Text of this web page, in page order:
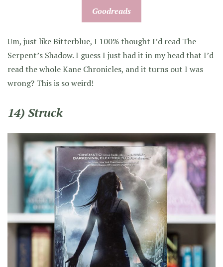
Goodreads
Um, just like Bitterblue, I 100% thought I’d read The
Serpent’s Shadow. I guess I just had it in my head that I’d
read the whole Kane Chronicles, and it turns out I was
wrong? This is so weird!
14) Struck